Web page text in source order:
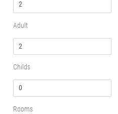
Adult
Childs
Rooms